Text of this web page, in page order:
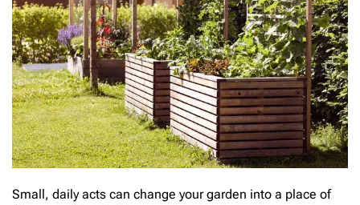
Small, daily acts can change your garden into a place of